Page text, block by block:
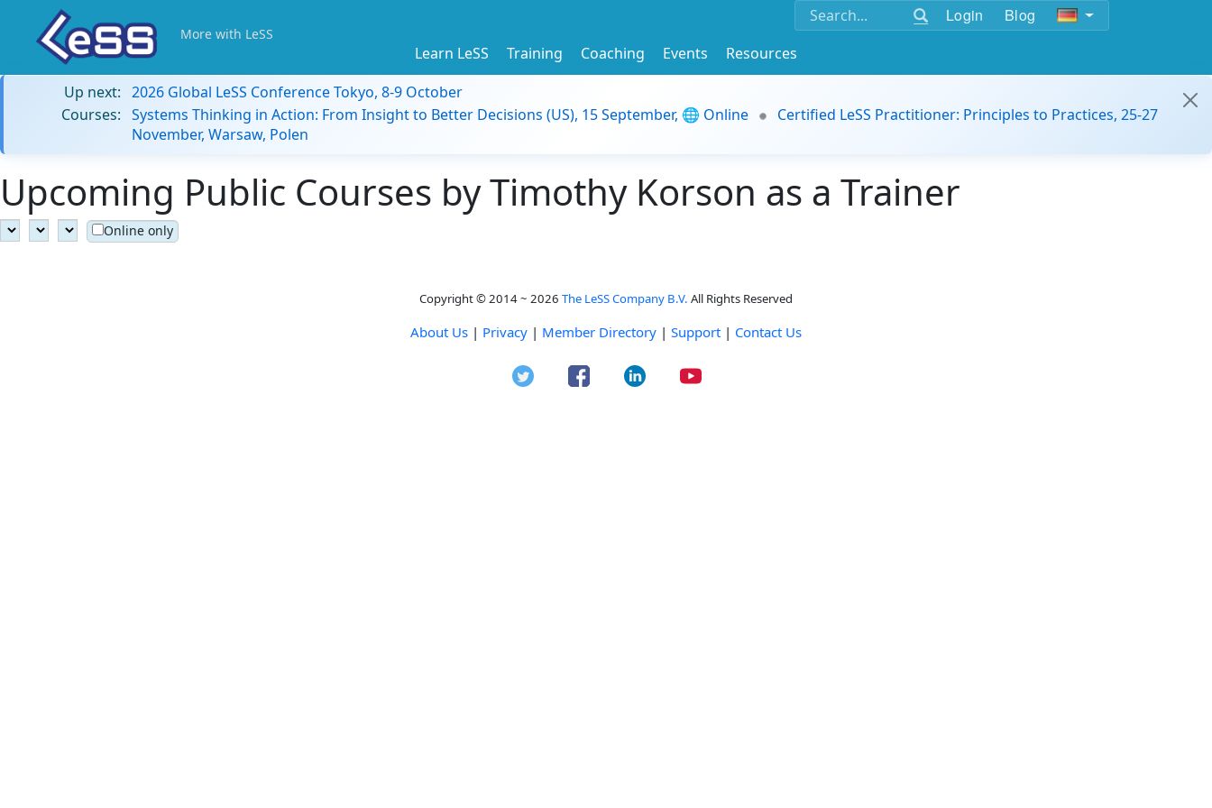
Login Blog
More with LeSS
Learn LeSS Training Coaching Events
Resources
Up next: 2026 Global LeSS Conference Tokyo, 8-9 October
Courses: Systems Thinking in Action: From Insight to Better Decisions (US), 15 September, 🌐 Online
Certified LeSS Practitioner: Principles to Practices, 25-27
November, Warsaw, Polen
Upcoming Public Courses by Timothy Korson as a Trainer
Online only
Copyright © 2014 ~ 2026 The LeSS Company B.V. All Rights Reserved
About Us | Privacy | Member Directory | Support | Contact Us